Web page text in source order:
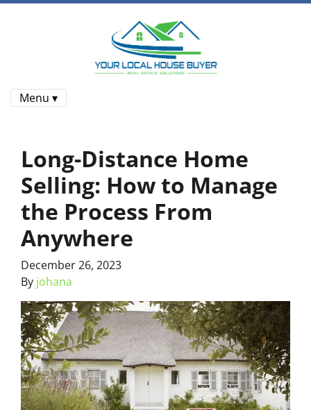
Menu ▾
Long-Distance Home
Selling: How to Manage
the Process From
Anywhere
December 26, 2023
By johana